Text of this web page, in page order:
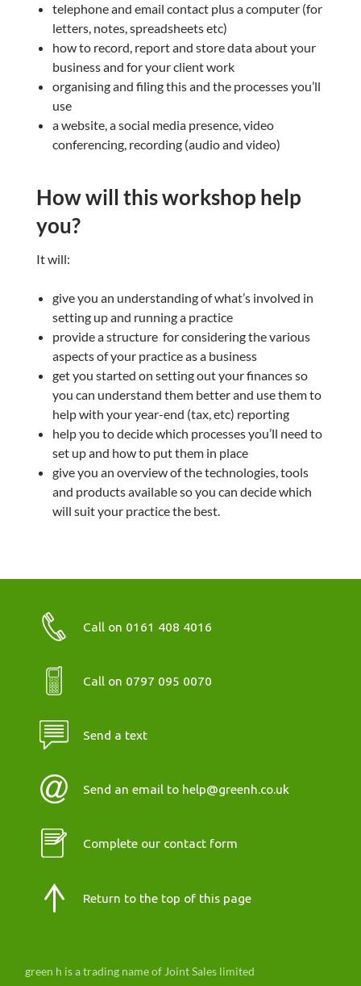
telephone and email contact plus a computer (for
letters, notes, spreadsheets etc)
how to record, report and store data about your
business and for your client work
organising and filing this and the processes you’ll
use
a website, a social media presence, video
conferencing, recording (audio and video)
How will this workshop help
you?
It will:
give you an understanding of what’s involved in
setting up and running a practice
provide a structure for considering the various
aspects of your practice as a business
get you started on setting out your finances so
you can understand them better and use them to
help with your year-end (tax, etc) reporting
help you to decide which processes you’ll need to
set up and how to put them in place
give you an overview of the technologies, tools
and products available so you can decide which
will suit your practice the best.
Call on 0161 408 4016
Call on 0797 095 0070
Send a text
Send an email to help@greenh.co.uk
Complete our contact form
Return to the top of this page
green h is a trading name of Joint Sales limited